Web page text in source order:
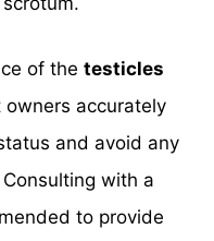
of the testicles
owners accurately
and avoid any
with a
to provide